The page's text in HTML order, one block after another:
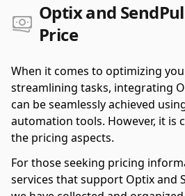
Optix and
Price
When it comes to optimizing
streamlining tasks, integrating
can be seamlessly achieved
automation tools. However, it is
the pricing aspects.
For those seeking pricing
services that support Optix and